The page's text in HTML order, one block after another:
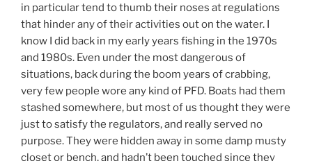
in particular tend to thumb their noses at regulations
that hinder any of their activities out on the water. I
know I did back in my early years fishing in the 1970s
and 1980s. Even under the most dangerous of
situations, back during the boom years of crabbing,
very few people wore any kind of PFD. Boats had them
stashed somewhere, but most of us thought they were
just to satisfy the regulators, and really served no
purpose. They were hidden away in some damp musty
closet or bench, and hadn’t been touched since they